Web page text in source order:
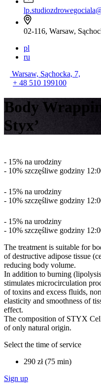
02-116, Warsaw,
pl
ru
Warsaw, Sąchocka, 7,
+ 48 510 199100
Body
Styx’
- 15% na urodziny
- 10% szczęśliwe godziny
- 15% na urodziny
- 10% szczęśliwe godziny
- 15% na urodziny
- 10% szczęśliwe godziny
The treatment is suitable for
of destructive adipose tissue
reducing body volume.
In addition to burning
stimulates microcirculation
of toxins and excess fluids,
elasticity and smoothness of
effect.
The composition of STYX
of only natural origin.
Select the time of service
290 zł (75 min)
Sign up